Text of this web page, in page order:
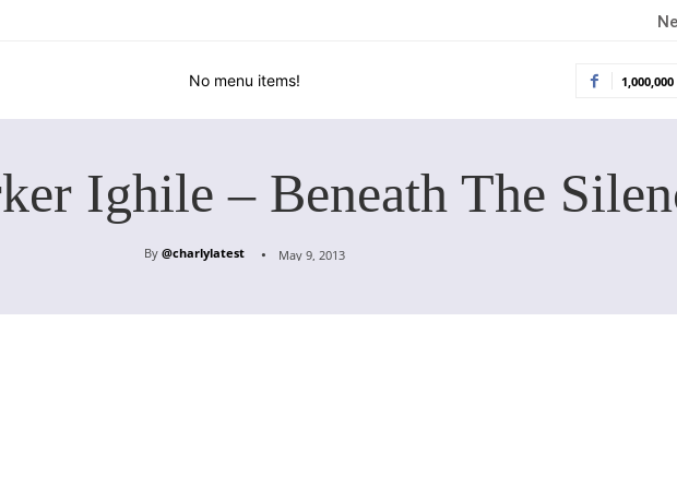
No menu items! 1,000,000
Ighile – Beneath The
By @charlylatest May 9, 2013